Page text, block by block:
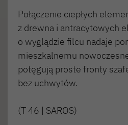
Połączenie ciepłych
z drewna i antracytowych
o wyglądzie filcu nadaje
mieszkalnemu
potęgują proste fronty
bez uchwytów.
(T 46 | SAROS)